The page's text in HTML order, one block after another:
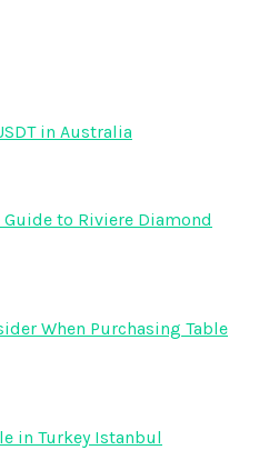
in Australia
to Riviere Diamond
When Purchasing Table
in Turkey Istanbul